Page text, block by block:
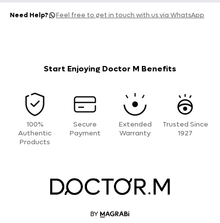
Need Help? Feel free to get in touch with us via WhatsApp
Start Enjoying Doctor M Benefits
100%
Authentic
Products
Secure
Payment
Extended
Warranty
Trusted Since
1927